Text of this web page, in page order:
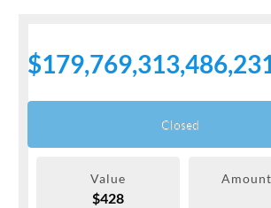
Closed
Value
$428